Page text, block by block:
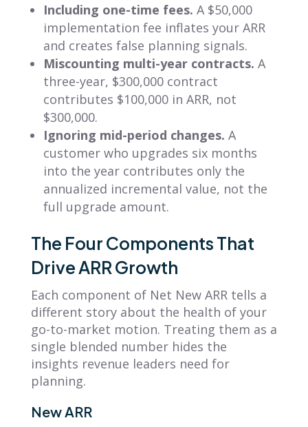
Including one-time fees. A $50,000
implementation fee inflates your ARR
and creates false planning signals.
Miscounting multi-year contracts. A
three-year, $300,000 contract
contributes $100,000 in ARR, not
$300,000.
Ignoring mid-period changes. A
customer who upgrades six months
into the year contributes only the
annualized incremental value, not the
full upgrade amount.
The Four Components That
Drive ARR Growth
Each component of Net New ARR tells a
different story about the health of your
go-to-market motion. Treating them as a
single blended number hides the
insights revenue leaders need for
planning.
New ARR